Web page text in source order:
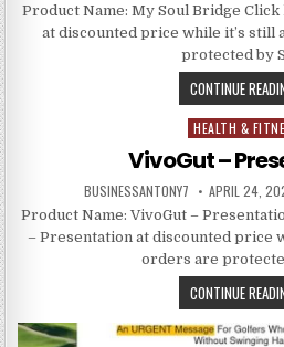
Product Name: My Soul Bridge
at discounted price while it’s still
protected by
CONTINUE
Posted in
HEALTH &
VivoGut –
BUSINESSANTONY7 APRIL 24,
Product Name: VivoGut –
– Presentation at discounted price
orders are
CONTINUE